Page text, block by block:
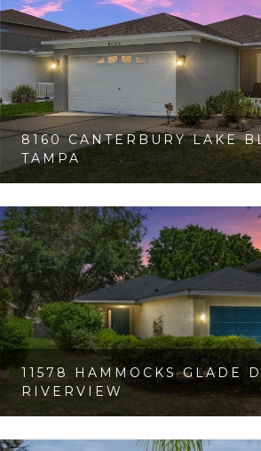
8160 CANTERBURY LAKE
TAMPA
11578 HAMMOCKS GLADE
RIVERVIEW